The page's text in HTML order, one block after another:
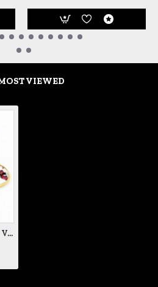
VIEWED
Mickey & Minnie Love - Vol II Earrings